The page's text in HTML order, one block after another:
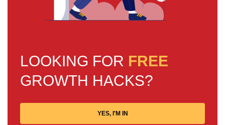
LOOKING FOR FREE
GROWTH HACKS?
YES, I'M IN